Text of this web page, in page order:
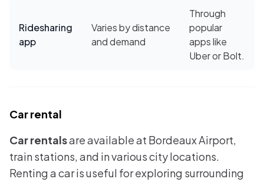
Ridesharing
app
Varies by distance
and demand
Through
popular
apps like
Uber or Bolt.
Car rental
Car rentalsare available at Bordeaux Airport,
train stations, and in various city locations.
Renting a car is useful for exploring surrounding